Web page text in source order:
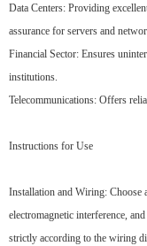
Data Centers: Providing
assurance for servers and
Financial Sector: Ensures
institutions.
Telecommunications: Offers
Instructions for Use
Installation and Wiring: Choose
electromagnetic interference,
strictly according to the wiring